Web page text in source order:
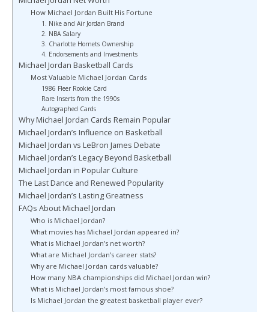
How Michael Jordan Built His Fortune
1. Nike and Air Jordan Brand
2. NBA Salary
3. Charlotte Hornets Ownership
4. Endorsements and Investments
Michael Jordan Basketball Cards
Most Valuable Michael Jordan Cards
1986 Fleer Rookie Card
Rare Inserts from the 1990s
Autographed Cards
Why Michael Jordan Cards Remain Popular
Michael Jordan’s Influence on Basketball
Michael Jordan vs LeBron James Debate
Michael Jordan’s Legacy Beyond Basketball
Michael Jordan in Popular Culture
The Last Dance and Renewed Popularity
Michael Jordan’s Lasting Greatness
FAQs About Michael Jordan
Who is Michael Jordan?
What movies has Michael Jordan appeared in?
What is Michael Jordan’s net worth?
What are Michael Jordan’s career stats?
Why are Michael Jordan cards valuable?
How many NBA championships did Michael Jordan win?
What is Michael Jordan’s most famous shoe?
Is Michael Jordan the greatest basketball player ever?